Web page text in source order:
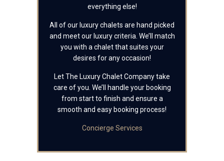
everything else!
All of our luxury chalets are hand picked
and meet our luxury criteria. We’ll match
you with a chalet that suites your
desires for any occasion!
Let The Luxury Chalet Company take
care of you. We’ll handle your booking
from start to finish and ensure a
smooth and easy booking process!
Concierge Services